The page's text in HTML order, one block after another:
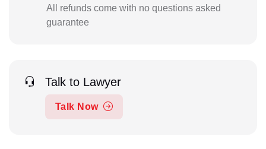
All refunds come with no questions asked
guarantee
Talk to Lawyer
Talk Now